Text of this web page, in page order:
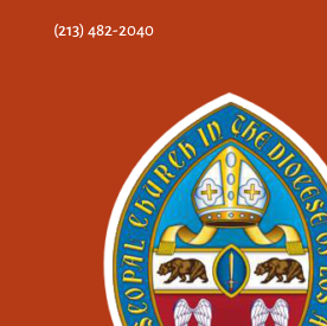
(213) 482-2040